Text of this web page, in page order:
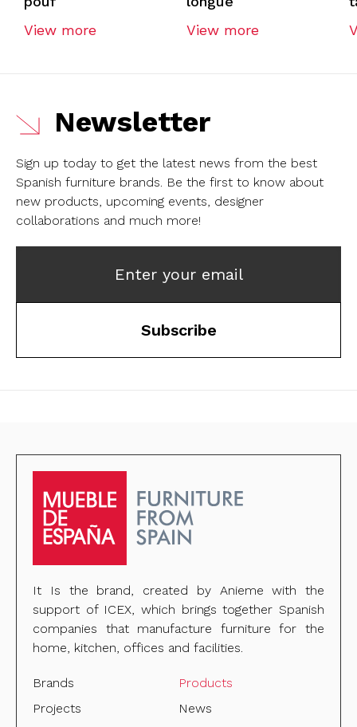
View more
View more
Newsletter
Sign up today to get the latest news from the best
Spanish furniture brands. Be the first to know about
new products, upcoming events, designer
collaborations and much more!
Enter your email
Subscribe
It Is the brand, created by Anieme with the
support of ICEX, which brings together Spanish
companies that manufacture furniture for the
home, kitchen, offices and facilities.
Brands
Products
Projects
News